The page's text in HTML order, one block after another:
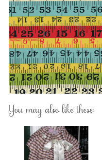
You may also like these: